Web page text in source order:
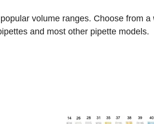
volume ranges. Choose from
and most other pipette models.